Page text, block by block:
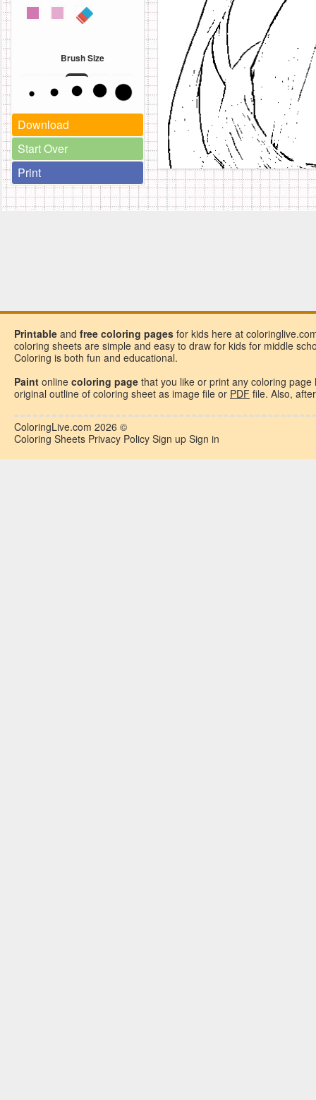
Brush Size
Download
Start Over
Print
Printable and free coloring pages for kids here at
coloring sheets are simple and easy to draw for kids for middle
Coloring is both fun and educational.
Paint online coloring page that you like or print any coloring page
original outline of coloring sheet as image file or PDF file. Also,
ColoringLive.com 2026 ©
Coloring Sheets Privacy Policy Sign up Sign in